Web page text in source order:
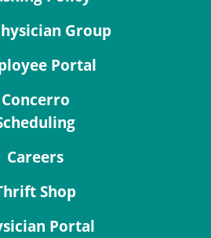
Group
Portal
Concerro
Careers
Shop
Portal